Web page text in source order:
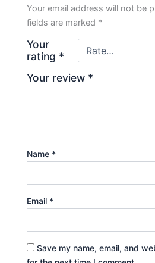
Your email address will not be
fields are marked *
Your
rating *
Your review *
Name *
Email *
Save my name, email, and